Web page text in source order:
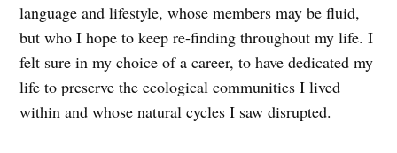
language and lifestyle, whose members may be fluid,
but who I hope to keep re-finding throughout my life. I
felt sure in my choice of a career, to have dedicated my
life to preserve the ecological communities I lived
within and whose natural cycles I saw disrupted.